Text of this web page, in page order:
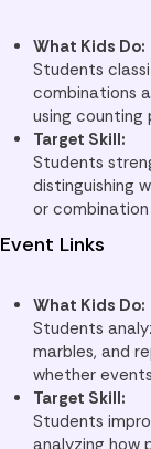
What Kids Do:
Students
combinations
using counting
Target Skill:
Students
distinguishing
or
Event Links
What Kids Do:
Students
marbles, and
whether
Target Skill:
Students